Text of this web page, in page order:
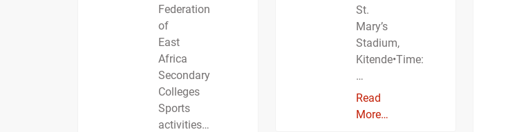
Federation
of
East
Africa
Secondary
Colleges
Sports
activities…
St.
Mary’s
Stadium,
Kitende•Time:
…
Read
More…